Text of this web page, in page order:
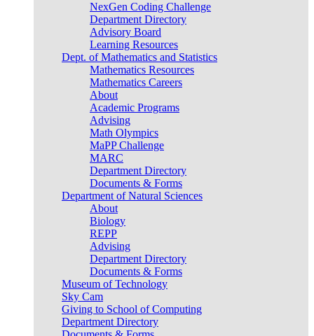
NexGen Coding Challenge
Department Directory
Advisory Board
Learning Resources
Dept. of Mathematics and Statistics
Mathematics Resources
Mathematics Careers
About
Academic Programs
Advising
Math Olympics
MaPP Challenge
MARC
Department Directory
Documents & Forms
Department of Natural Sciences
About
Biology
REPP
Advising
Department Directory
Documents & Forms
Museum of Technology
Sky Cam
Giving to School of Computing
Department Directory